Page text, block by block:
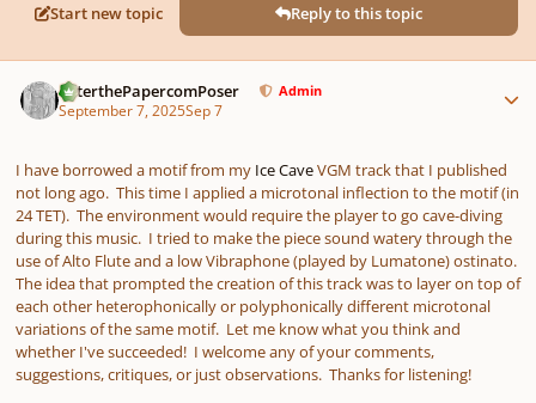
Start new topic Reply to this topic
PeterthePapercomPoser Admin
September 7, 2025Sep 7
I have borrowed a motif from my Ice CaveVGM track that I published
not long ago. This time I applied a microtonal inflection to the motif (in
24 TET). The environment would require the player to go cave-diving
during this music. I tried to make the piece sound watery through the
use of Alto Flute and a low Vibraphone (played by Lumatone) ostinato.
The idea that prompted the creation of this track was to layer on top of
each other heterophonically or polyphonically different microtonal
variations of the same motif. Let me know what you think and
whether I've succeeded! I welcome any of your comments,
suggestions, critiques, or just observations. Thanks for listening!